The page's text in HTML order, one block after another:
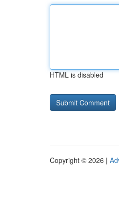
HTML is disabled
Copyright © 2026 |